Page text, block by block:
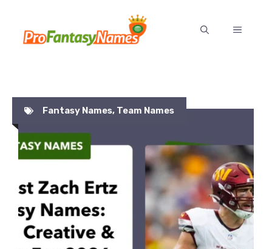
content
MENU
Fantasy Names, Team Names